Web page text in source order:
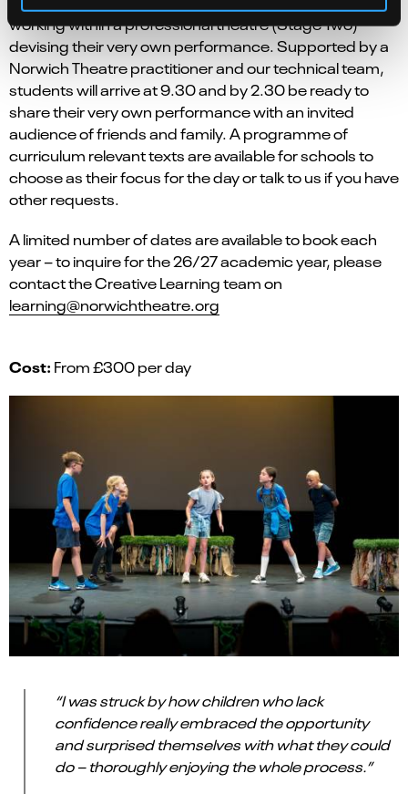
working within a professional theatre (Stage Two)
devising their very own performance. Supported by a
Norwich Theatre practitioner and our technical team,
students will arrive at 9.30 and by 2.30 be ready to
share their very own performance with an invited
audience of friends and family. A programme of
curriculum relevant texts are available for schools to
choose as their focus for the day or talk to us if you have
other requests.
A limited number of dates are available to book each
year – to inquire for the 26/27 academic year, please
contact the Creative Learning team on
learning@norwichtheatre.org
Cost: From £300 per day
“I was struck by how children who lack
confidence really embraced the opportunity
and surprised themselves with what they could
do – thoroughly enjoying the whole process.”